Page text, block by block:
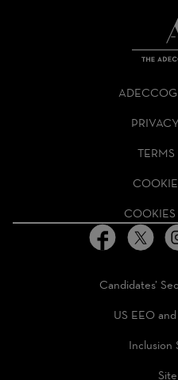
TERMS
COOKIES
Candidates’
US EEO
Inclusion